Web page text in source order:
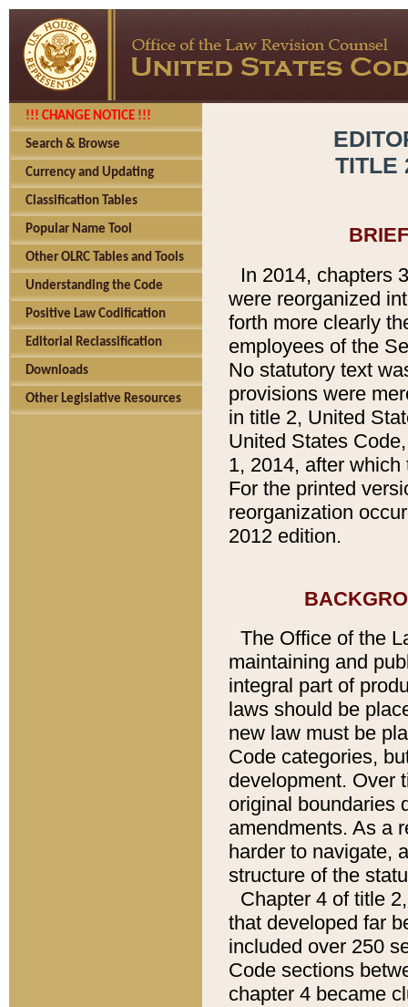
!!! CHANGE NOTICE !!!
Search & Browse
Currency and Updating
Classification Tables
Popular Name Tool
Other OLRC Tables and Tools
Understanding the Code
Positive Law Codification
Editorial Reclassification
Downloads
Other Legislative Resources
TITLE
In 2014, chapters
were reorganized
forth more clearly
employees of the
No statutory text
provisions were
in title 2, United
United States
1, 2014, after
For the printed
reorganization
2012 edition.
The Office of the
maintaining and
integral part of
laws should be
new law must be
Code categories,
development. Over
original boundaries
amendments. As a
harder to navigate,
structure of the
Chapter 4 of title
that developed far
included over 250
Code sections
chapter 4 became